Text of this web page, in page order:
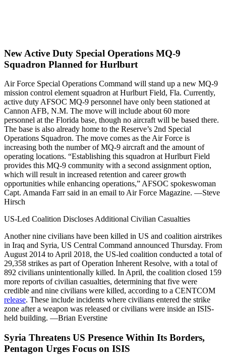
New Active Duty Special Operations MQ-9
Squadron Planned for Hurlburt
Air Force Special Operations Command will stand up a new MQ-9
mission control element squadron at Hurlburt Field, Fla. Currently,
active duty AFSOC MQ-9 personnel have only been stationed at
Cannon AFB, N.M. The move will include about 60 more
personnel at the Florida base, though no aircraft will be based there.
The base is also already home to the Reserve’s 2nd Special
Operations Squadron. The move comes as the Air Force is
increasing both the number of MQ-9 aircraft and the amount of
operating locations. “Establishing this squadron at Hurlburt Field
provides this MQ-9 community with a second assignment option,
which will result in increased retention and career growth
opportunities while enhancing operations,” AFSOC spokeswoman
Capt. Amanda Farr said in an email to Air Force Magazine. —Steve
Hirsch
US-Led Coalition Discloses Additional Civilian Casualties
Another nine civilians have been killed in US and coalition airstrikes
in Iraq and Syria, US Central Command announced Thursday. From
August 2014 to April 2018, the US-led coalition conducted a total of
29,358 strikes as part of Operation Inherent Resolve, with a total of
892 civilians unintentionally killed. In April, the coalition closed 159
more reports of civilian casualties, determining that five were
credible and nine civilians were killed, according to a CENTCOM
release. These include incidents where civilians entered the strike
zone after a weapon was released or civilians were inside an ISIS-
held building. —Brian Everstine
Syria Threatens US Presence Within Its Borders,
Pentagon Urges Focus on ISIS